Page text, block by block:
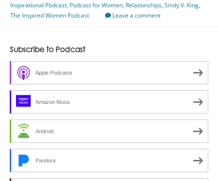
V.
King
Inspirational Podcast, Podcast for Women, Relationships,Sindy V. King,
The Inspired Women Podcast
Leave a comment
Subscribe to Podcast
Apple Podcasts
Amazon Music
Android
Pandora